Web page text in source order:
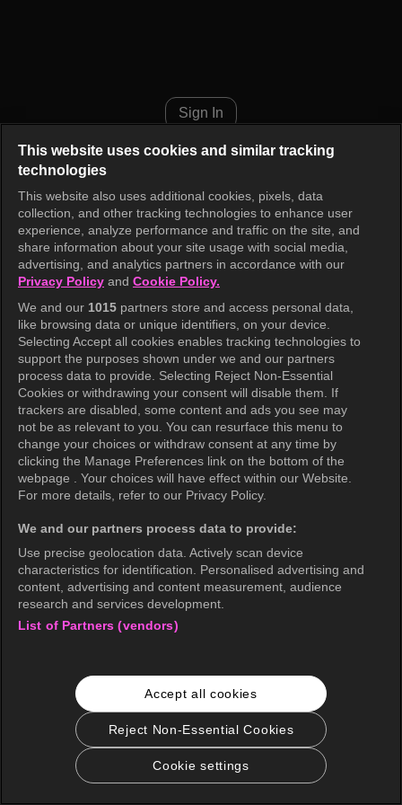
Sign In
This website uses cookies and similar tracking
technologies
This website also uses additional cookies, pixels, data
collection, and other tracking technologies to enhance user
experience, analyze performance and traffic on the site, and
share information about your site usage with social media,
advertising, and analytics partners in accordance with our
Privacy Policy and Cookie Policy.
We and our 1015 partners store and access personal data,
like browsing data or unique identifiers, on your device.
Selecting Accept all cookies enables tracking technologies to
support the purposes shown under we and our partners
process data to provide. Selecting Reject Non-Essential
Cookies or withdrawing your consent will disable them. If
trackers are disabled, some content and ads you see may
not be as relevant to you. You can resurface this menu to
change your choices or withdraw consent at any time by
clicking the Manage Preferences link on the bottom of the
webpage . Your choices will have effect within our Website.
For more details, refer to our Privacy Policy.
We and our partners process data to provide:
Use precise geolocation data. Actively scan device
characteristics for identification. Personalised advertising and
content, advertising and content measurement, audience
research and services development.
List of Partners (vendors)
Accept all cookies
Reject Non-Essential Cookies
Cookie settings